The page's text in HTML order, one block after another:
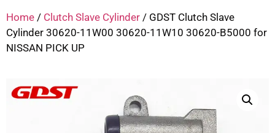
Home / Clutch Slave Cylinder / GDST Clutch Slave
Cylinder 30620-11W00 30620-11W10 30620-B5000 for
NISSAN PICK UP